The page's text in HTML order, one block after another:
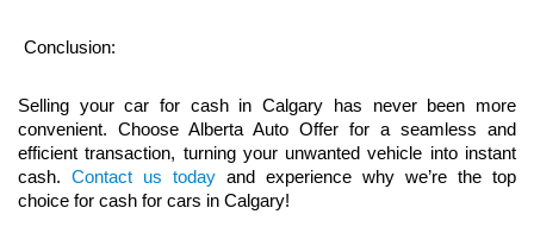
Conclusion:
Selling your car for cash in Calgary has never been more
convenient. Choose Alberta Auto Offer for a seamless and
efficient transaction, turning your unwanted vehicle into instant
cash. Contact us today and experience why we’re the top
choice for cash for cars in Calgary!